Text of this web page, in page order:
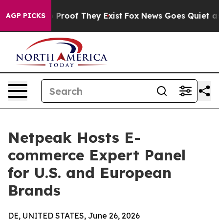
AGP PICKS
Offers no Proof They Exist Fox News Goes Quiet as
Netpeak Hosts E-
commerce Expert Panel
for U.S. and European
Brands
DE, UNITED STATES, June 26, 2026